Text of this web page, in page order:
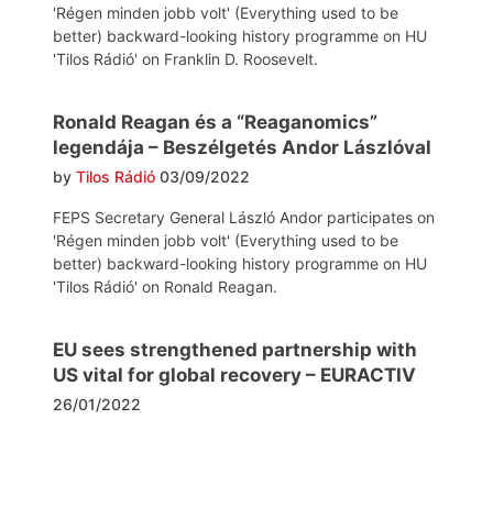
'Régen minden jobb volt' (Everything used to be
better) backward-looking history programme on HU
'Tilos Rádió' on Franklin D. Roosevelt.
Ronald Reagan és a “Reaganomics”
legendája – Beszélgetés Andor Lászlóval
by Tilos Rádió 03/09/2022
FEPS Secretary General László Andor participates on
'Régen minden jobb volt' (Everything used to be
better) backward-looking history programme on HU
'Tilos Rádió' on Ronald Reagan.
EU sees strengthened partnership with
US vital for global recovery – EURACTIV
26/01/2022